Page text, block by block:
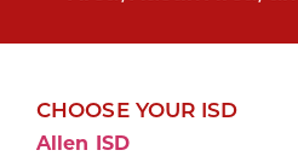
CHOOSE YOUR ISD
Allen ISD